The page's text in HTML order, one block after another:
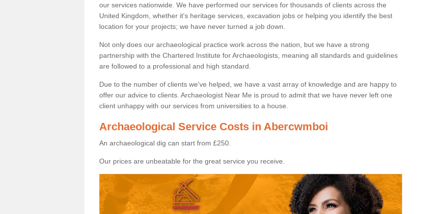
our services nationwide. We have performed our services for thousands of clients across the
United Kingdom, whether it's heritage services, excavation jobs or helping you identify the best
location for your projects; we have never turned a job down.
Not only does our archaeological practice work across the nation, but we have a strong
partnership with the Chartered Institute for Archaeologists, meaning all standards and guidelines
are followed to a professional and high standard.
Due to the number of clients we've helped, we have a vast array of knowledge and are happy to
offer our advice to clients. Archaeologist Near Me is proud to admit that we have never left one
client unhappy with our services from universities to a house.
Archaeological Service Costs in Abercwmboi
An archaeological dig can start from £250.
Our prices are unbeatable for the great service you receive.